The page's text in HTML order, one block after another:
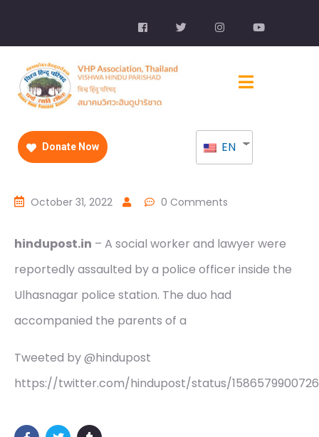
Donate Now EN
October 31, 2022 0 Comments
hindupost.in – A social worker and lawyer were
reportedly assaulted by a police officer inside the
Ulhasnagar police station. The duo had
accompanied the parents of a
Tweeted by @hindupost
https://twitter.com/hindupost/status/